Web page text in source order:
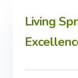
Living